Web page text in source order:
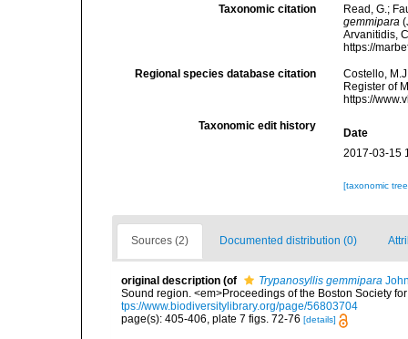
Taxonomic citation
Read, G.;
gemmipara
Arvanitidis,
https://
Regional species database citation
Costello,
Register of
https://
Taxonomic edit history
Date
2017-03-15
[taxonomic
Sources (2) Documented distribution (0)
original description (of Trypanosyllis gemmipara
Sound region. <em>Proceedings of the Boston Society
tps://www.biodiversitylibrary.org/page/56803704
page(s): 405-406, plate 7 figs. 72-76 [details]